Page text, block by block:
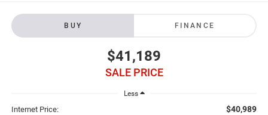
BUY FINANCE
$41,189
SALE PRICE
Less
Internet Price: $40,989